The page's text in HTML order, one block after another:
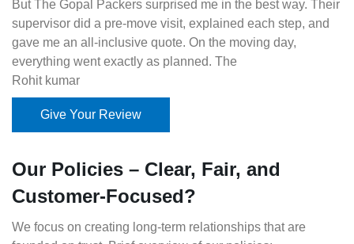
But The Gopal Packers surprised me in the best way. Their
supervisor did a pre-move visit, explained each step, and
gave me an all-inclusive quote. On the moving day,
everything went exactly as planned. The
Rohit kumar
Give Your Review
Our Policies – Clear, Fair, and
Customer-Focused?
We focus on creating long-term relationships that are